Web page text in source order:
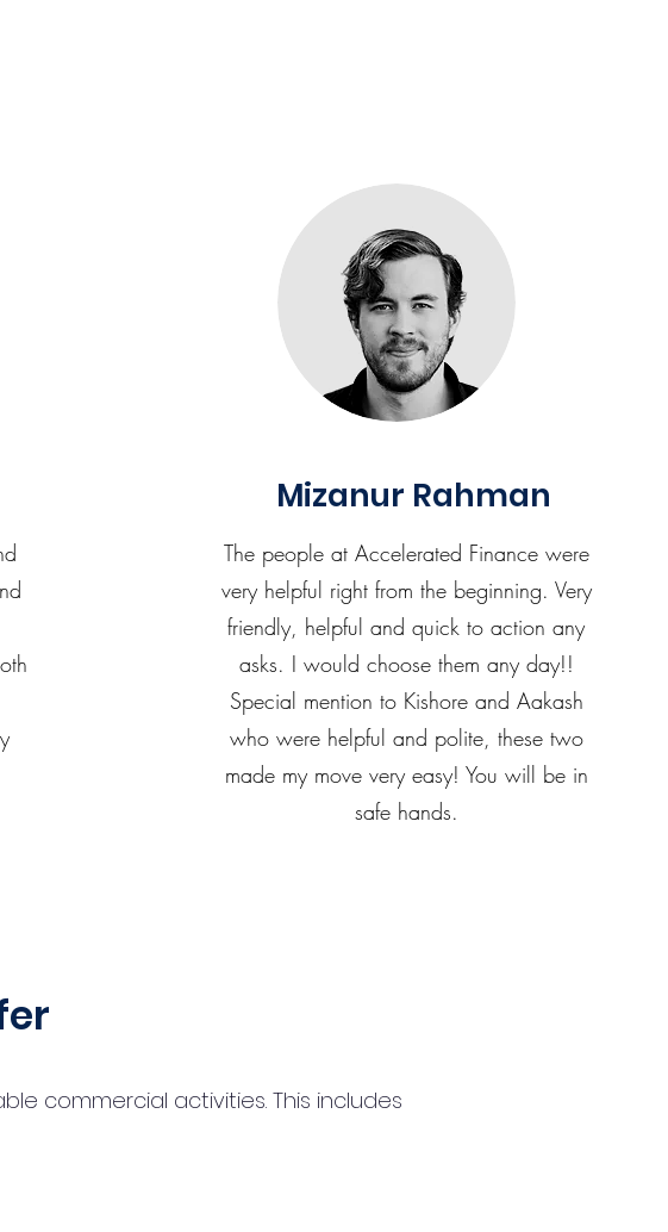
Mizanur Rahman
The people at Accelerated Finance were
very helpful right from the beginning. Very
friendly, helpful and quick to action any
asks. I would choose them any day!!
Special mention to Kishore and Aakash
who were helpful and polite, these two
made my move very easy! You will be in
safe hands.
commercial activities. This includes